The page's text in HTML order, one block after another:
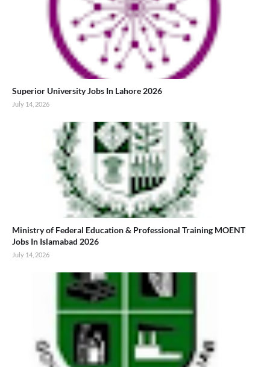
Superior University Jobs In Lahore 2026
July 14, 2026
Ministry of Federal Education & Professional Training MOENT
Jobs In Islamabad 2026
July 14, 2026